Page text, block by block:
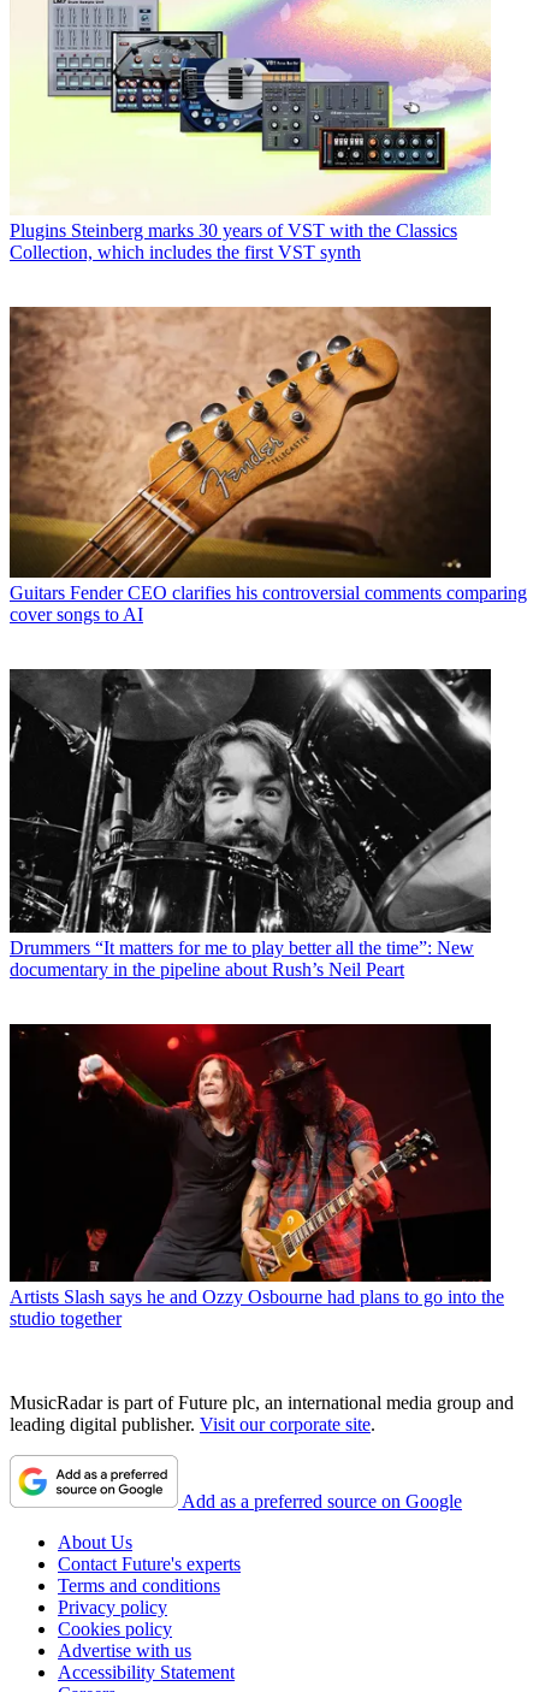
Plugins Steinberg marks 30 years of VST with the Classics
Collection, which includes the first VST synth
Guitars Fender CEO clarifies his controversial comments comparing
cover songs to AI
Drummers “It matters for me to play better all the time”: New
documentary in the pipeline about Rush’s Neil Peart
Artists Slash says he and Ozzy Osbourne had plans to go into the
studio together
MusicRadar is part of Future plc, an international media group and
leading digital publisher. Visit our corporate site.
Add as a preferred source on Google
About Us
Contact Future's experts
Terms and conditions
Privacy policy
Cookies policy
Advertise with us
Accessibility Statement